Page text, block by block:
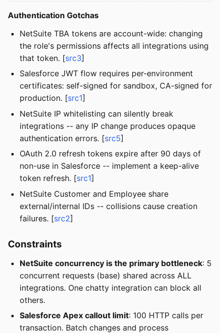
Authentication Gotchas
NetSuite TBA tokens are account-wide: changing
the role's permissions affects all integrations using
that token. [src3]
Salesforce JWT flow requires per-environment
certificates: self-signed for sandbox, CA-signed for
production. [src1]
NetSuite IP whitelisting can silently break
integrations -- any IP change produces opaque
authentication errors. [src5]
OAuth 2.0 refresh tokens expire after 90 days of
non-use in Salesforce -- implement a keep-alive
token refresh. [src1]
NetSuite Customer and Employee share
external/internal IDs -- collisions cause creation
failures. [src2]
Constraints
NetSuite concurrency is the primary bottleneck: 5
concurrent requests (base) shared across ALL
integrations. One chatty integration can block all
others.
Salesforce Apex callout limit: 100 HTTP calls per
transaction. Batch changes and process